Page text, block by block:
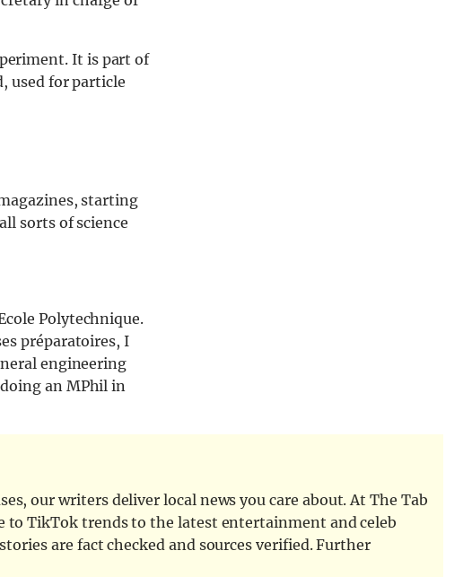
It is part of
used for particle
starting
sorts of science
Polytechnique.
préparatoires, I
engineering
an MPhil in
our writers deliver local news you care about. At The Tab
TikTok trends to the latest entertainment and celeb
are fact checked and sources verified. Further